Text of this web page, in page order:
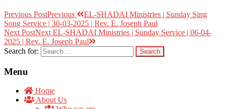
Previous PostPrevious
EL-SHADAI Ministries | Sunday Sing
Song Service | 30-03-2025 | Rev. E. Joseph Paul
Next PostNext EL-SHADAI Ministries | Sunday Service | 06-04-
2025 | Rev. E. Joseph Paul
Search for:
Menu
Home
About Us